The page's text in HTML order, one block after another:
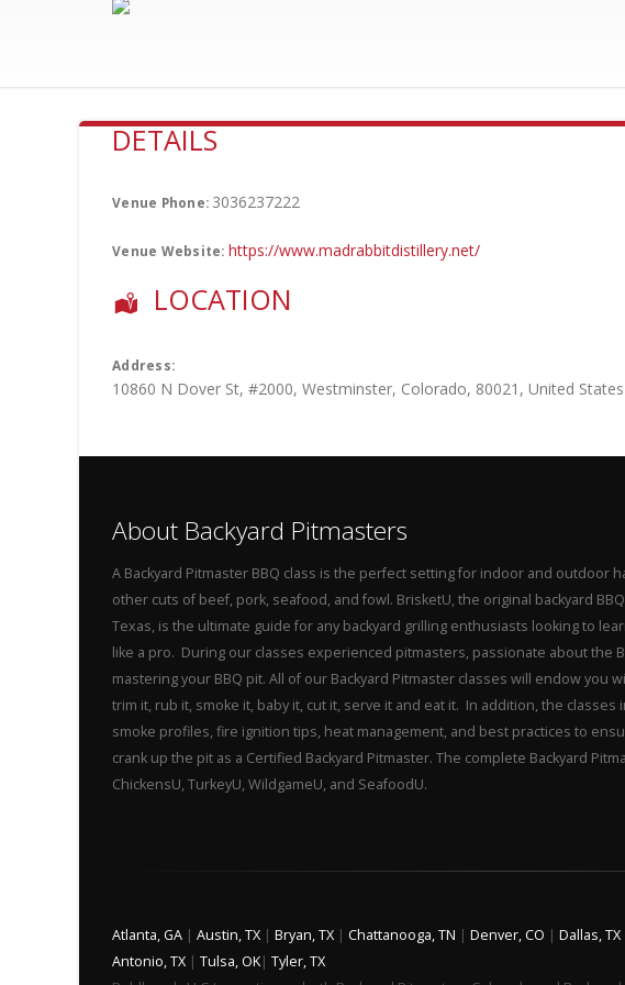
DETAILS
Venue Phone: 3036237222
Venue Website: https://www.madrabbitdistillery.net/
LOCATION
Address:
10860 N Dover St, #2000, Westminster, Colorado, 80021 , United States
About Backyard Pitmasters
A Backyard Pitmaster BBQ class is the perfect setting for indoor and outdoor
other cuts of beef, pork, seafood, and fowl. BrisketU, the original backyard
Texas, is the ultimate guide for any backyard grilling enthusiasts looking to
like a pro. During our classes experienced pitmasters, passionate about the
mastering your BBQ pit. All of our Backyard Pitmaster classes will endow you
trim it, rub it, smoke it, baby it, cut it, serve it and eat it. In addition, the
smoke profiles, fire ignition tips, heat management, and best practices to
crank up the pit as a Certified Backyard Pitmaster. The complete Backyard
ChickensU, TurkeyU, WildgameU, and SeafoodU.
Atlanta, GA | Austin, TX | Bryan, TX | Chattanooga, TN | Denver, CO | Dallas, TX
Antonio, TX | Tulsa, OK| Tyler, TX